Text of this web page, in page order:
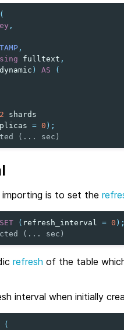
(
,
,
fulltext ,
dynamic ) AS
(
shards
= 0 );
(... sec)
is to set the
SET ( refresh_interval = 0 );
(... sec)
refresh of the table
interval when initially
(